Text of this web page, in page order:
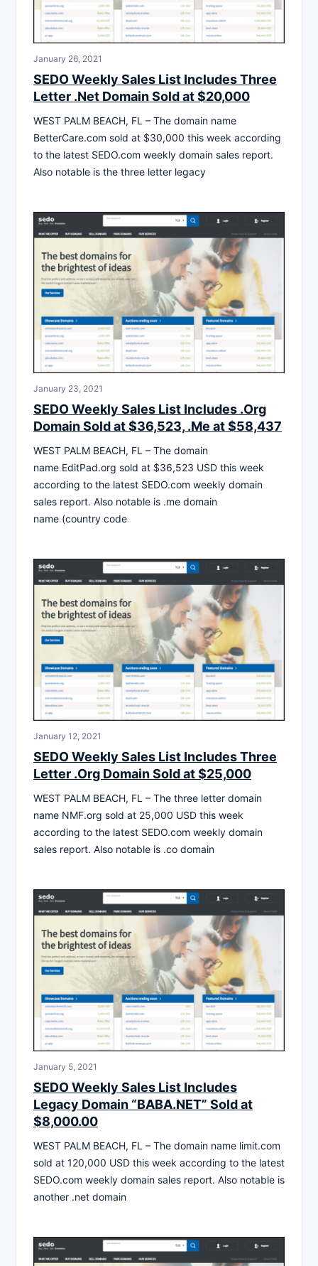
January 26, 2021
SEDO Weekly Sales List Includes Three
Letter .Net Domain Sold at $20,000
WEST PALM BEACH, FL – The domain name
BetterCare.com sold at $30,000 this week according
to the latest SEDO.com weekly domain sales report.
Also notable is the three letter legacy
January 23, 2021
SEDO Weekly Sales List Includes .Org
Domain Sold at $36,523, .Me at $58,437
WEST PALM BEACH, FL – The domain
name EditPad.org sold at $36,523 USD this week
according to the latest SEDO.com weekly domain
sales report. Also notable is .me domain
name (country code
January 12, 2021
SEDO Weekly Sales List Includes Three
Letter .Org Domain Sold at $25,000
WEST PALM BEACH, FL – The three letter domain
name NMF.org sold at 25,000 USD this week
according to the latest SEDO.com weekly domain
sales report. Also notable is .co domain
January 5, 2021
SEDO Weekly Sales List Includes
Legacy Domain “BABA.NET” Sold at
$8,000.00
WEST PALM BEACH, FL – The domain name limit.com
sold at 120,000 USD this week according to the latest
SEDO.com weekly domain sales report. Also notable is
another .net domain